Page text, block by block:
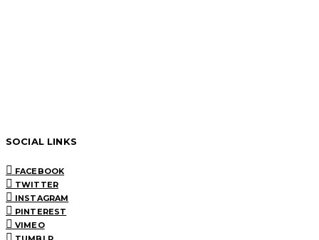
SOCIAL LINKS
FACEBOOK
TWITTER
INSTAGRAM
PINTEREST
VIMEO